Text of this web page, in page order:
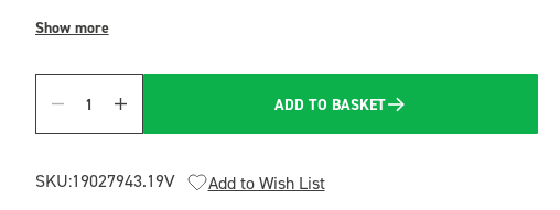
Show more
Quantity
ADD TO BASKET
SKU:19027943.19V Add to Wish List